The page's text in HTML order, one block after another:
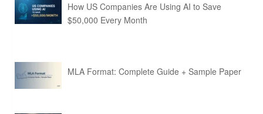
How US Companies Are Using AI to Save
$50,000 Every Month
MLA Format: Complete Guide + Sample Paper